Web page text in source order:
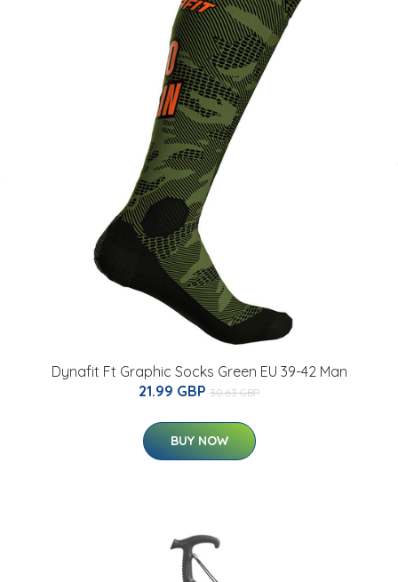
Dynafit Ft Graphic Socks Green EU 39-42 Man
21.99 GBP 30.63 GBP
BUY NOW